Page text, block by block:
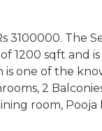
3100000. The
1200 sqft and
one of the
2
room, Pooja